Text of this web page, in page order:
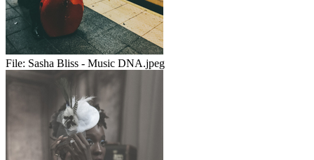
File: Sasha Bliss - Music DNA.jpeg